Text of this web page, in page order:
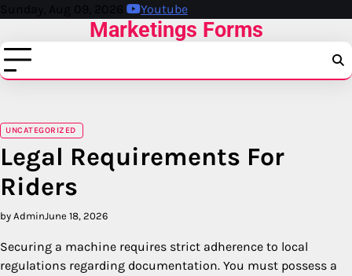
Skip
content
Sunday, Aug 09, 2026 Youtube
Marketings Forms
UNCATEGORIZED
Legal Requirements For
Riders
by AdminJune 18, 2026
Securing a machine requires strict adherence to local
regulations regarding documentation. You must possess a